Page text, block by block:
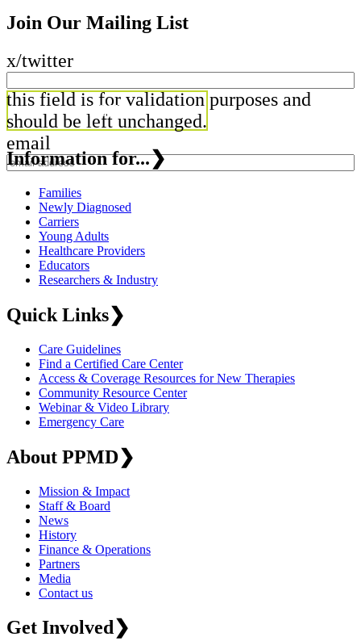
Join Our Mailing List
x/twitter
this field is for validation purposes and
should be left unchanged.
email
Information for...❯
Families
Newly Diagnosed
Carriers
Young Adults
Healthcare Providers
Educators
Researchers & Industry
Quick Links❯
Care Guidelines
Find a Certified Care Center
Access & Coverage Resources for New Therapies
Community Resource Center
Webinar & Video Library
Emergency Care
About PPMD❯
Mission & Impact
Staff & Board
News
History
Finance & Operations
Partners
Media
Contact us
Get Involved❯